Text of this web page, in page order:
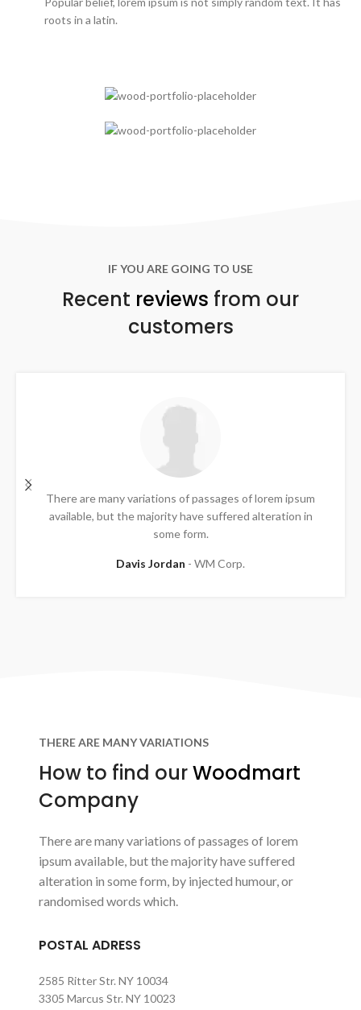
roots in a latin.
IF YOU ARE GOING TO USE
Recent reviews from our
customers
There are many variations of passages of lorem ipsum
available, but the majority have suffered alteration in
some form.
Davis Jordan WM Corp.
THERE ARE MANY VARIATIONS
How to find ourWoodmart
Company
There are many variations of passages of lorem
ipsum available, but the majority have suffered
alteration in some form, by injected humour, or
randomised words which.
POSTAL ADRESS
2585 Ritter Str. NY 10034
3305 Marcus Str. NY 10023